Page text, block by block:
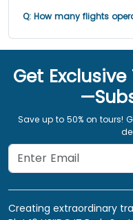
Q: How many flights
Get
Save up to 50% on tours!
Creating extraordinary